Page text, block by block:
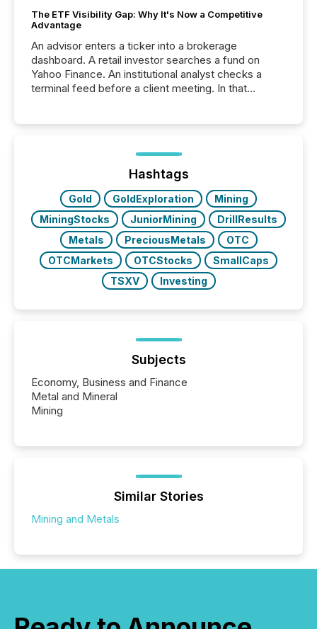
The ETF Visibility Gap: Why It's Now a Competitive
Advantage
An advisor enters a ticker into a brokerage
dashboard. A retail investor searches a fund on
Yahoo Finance. An institutional analyst checks a
terminal feed before a client meeting. In that
management. At the end of November 2025, the
industry included more than 15,600 products and
over 30,000 ...
Hashtags
Gold GoldExploration
Mining
MiningStocks
JuniorMining
DrillResults
Metals
PreciousMetals
OTC
OTCMarkets
OTCStocks
SmallCaps
TSXV
Investing
Subjects
Economy, Business and Finance
Metal and Mineral
Mining
Similar Stories
Mining and Metals